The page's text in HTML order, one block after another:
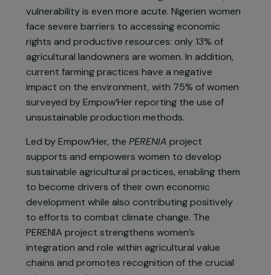
In Niger, one of the poorest countries in the
world, 73% of people living below the poverty
line are women. For those living in rural areas,
vulnerability is even more acute. Nigerien women
face severe barriers to accessing economic
rights and productive resources: only 13% of
agricultural landowners are women. In addition,
current farming practices have a negative
impact on the environment, with 75% of women
surveyed by Empow’Her reporting the use of
unsustainable production methods.
Led by Empow’Her, thePERENIAproject
supports and empowers women to develop
sustainable agricultural practices, enabling them
Accept all